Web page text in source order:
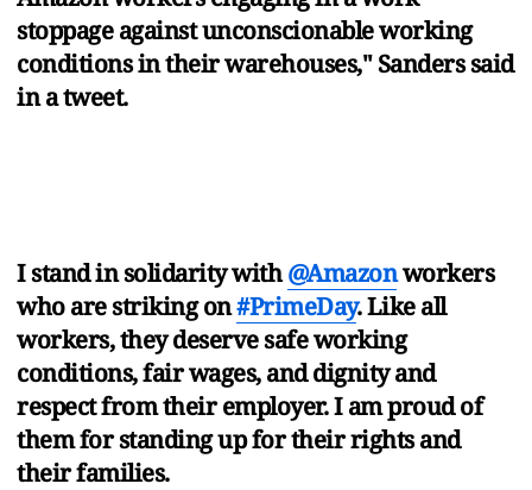
stoppage against unconscionable working
conditions in their warehouses," Sanders said
in a tweet.
I stand in solidarity with@Amazonworkers
who are striking on#PrimeDay. Like all
workers, they deserve safe working
conditions, fair wages, and dignity and
respect from their employer. I am proud of
them for standing up for their rights and
their families.